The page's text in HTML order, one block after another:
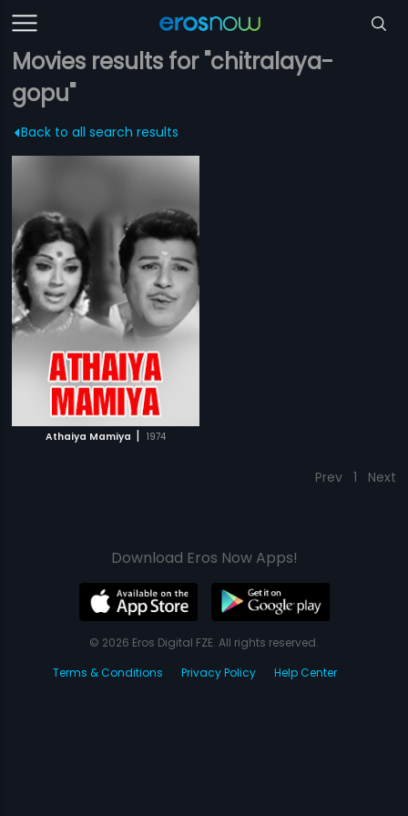
Movies results for "chitralaya-
gopu"
Back to all search results
Athaiya Mamiya | 1974
Prev 1 Next
Download Eros Now Apps!
© 2026 Eros Digital FZE. All rights reserved.
Terms & Conditions
Privacy Policy Help Center